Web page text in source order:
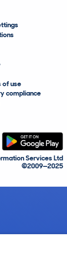
of use
compliance
Services Ltd
©2009—2025